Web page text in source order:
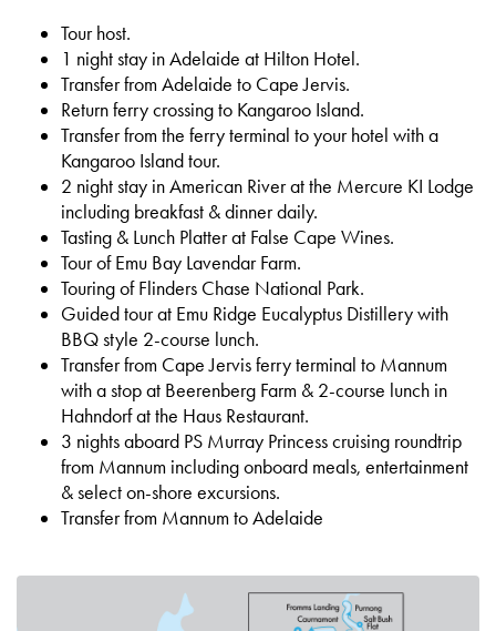
Tour host.
1 night stay in Adelaide at Hilton Hotel.
Transfer from Adelaide to Cape Jervis.
Return ferry crossing to Kangaroo Island.
Transfer from the ferry terminal to your hotel with a
Kangaroo Island tour.
2 night stay in American River at the Mercure KI Lodge
including breakfast & dinner daily.
Tasting & Lunch Platter at False Cape Wines.
Tour of Emu Bay Lavendar Farm.
Touring of Flinders Chase National Park.
Guided tour at Emu Ridge Eucalyptus Distillery with
BBQ style 2-course lunch.
Transfer from Cape Jervis ferry terminal to Mannum
with a stop at Beerenberg Farm & 2-course lunch in
Hahndorf at the Haus Restaurant.
3 nights aboard PS Murray Princess cruising roundtrip
from Mannum including onboard meals, entertainment
& select on-shore excursions.
Transfer from Mannum to Adelaide